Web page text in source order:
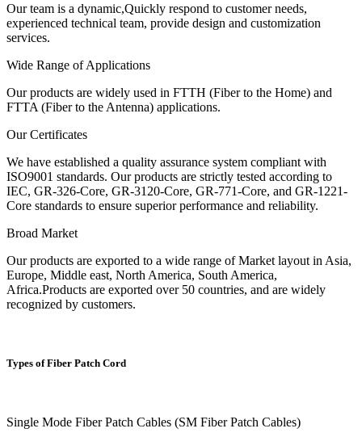
Our team is a dynamic,Quickly respond to customer needs,
experienced technical team, provide design and customization
services.
Wide Range of Applications
Our products are widely used in FTTH (Fiber to the Home) and
FTTA (Fiber to the Antenna) applications.
Our Certificates
We have established a quality assurance system compliant with
ISO9001 standards. Our products are strictly tested according to
IEC, GR-326-Core, GR-3120-Core, GR-771-Core, and GR-1221-
Core standards to ensure superior performance and reliability.
Broad Market
Our products are exported to a wide range of Market layout in Asia,
Europe, Middle east, North America, South America,
Africa.Products are exported over 50 countries, and are widely
recognized by customers.
Types of Fiber Patch Cord
Single Mode Fiber Patch Cables (SM Fiber Patch Cables)